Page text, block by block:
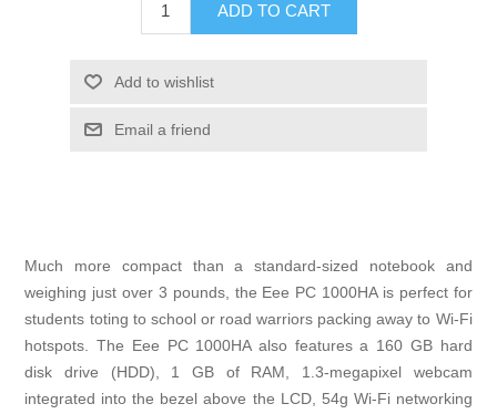
ADD TO CART
Add to wishlist
Email a friend
Much more compact than a standard-sized notebook and
weighing just over 3 pounds, the Eee PC 1000HA is perfect for
students toting to school or road warriors packing away to Wi-Fi
hotspots. The Eee PC 1000HA also features a 160 GB hard
disk drive (HDD), 1 GB of RAM, 1.3-megapixel webcam
integrated into the bezel above the LCD, 54g Wi-Fi networking